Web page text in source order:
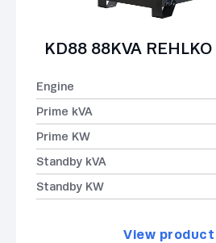
KD88 88KVA REHLKO
Engine
Prime kVA
Prime KW
Standby kVA
Standby KW
View product